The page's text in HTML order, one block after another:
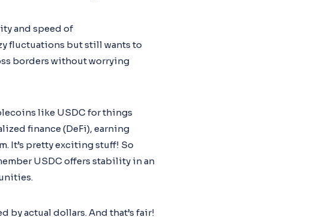
and speed of
fluctuations but still wants to
borders without worrying
like USDC for things
finance (DeFi), earning
It’s pretty exciting stuff! So
USDC offers stability in an
by actual dollars. And that’s fair!